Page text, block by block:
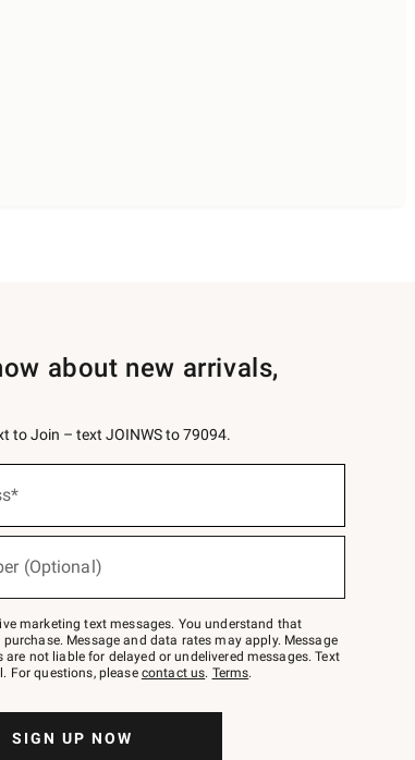
about new arrivals,
to Join – text JOINWS to 79094.
(Optional)
marketing text messages. You understand that
Message and data rates may apply. Message
are not liable for delayed or undelivered messages. Text
For questions, please contact us. Terms.
SIGN UP NOW